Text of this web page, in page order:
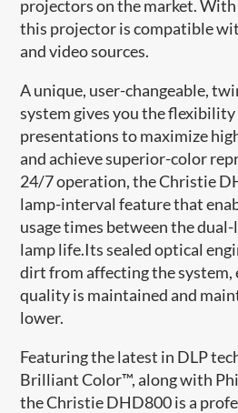
projectors on the market.
this projector is compatible
and video sources.
A unique, user-changeable,
system gives you the
presentations to maximize
and achieve superior-color
24/7 operation, the Christie
lamp-interval feature that
usage times between the
lamp life.Its sealed optical
dirt from affecting the system,
quality is maintained and
lower.
Featuring the latest in DLP
Brilliant Color™, along with
the Christie DHD800 is a